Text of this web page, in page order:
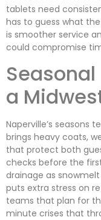
tablets need
has to guess what
is smoother service
could compromise
a
Naperville’s seasons
brings heavy coats,
that protect both
checks before the
drainage as
puts extra stress on
teams that plan for
minute crises that